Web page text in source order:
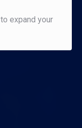
expand your